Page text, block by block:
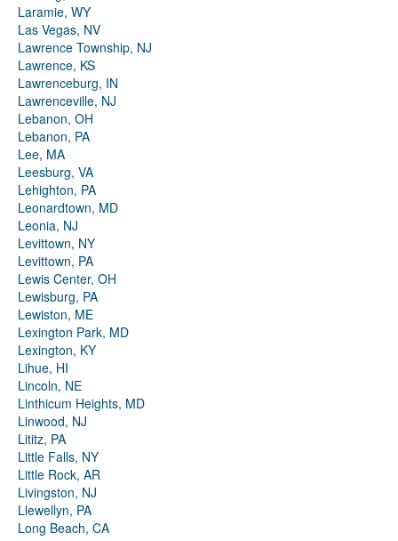
Laramie, WY
Las Vegas, NV
Lawrence Township, NJ
Lawrence, KS
Lawrenceburg, IN
Lawrenceville, NJ
Lebanon, OH
Lebanon, PA
Lee, MA
Leesburg, VA
Lehighton, PA
Leonardtown, MD
Leonia, NJ
Levittown, NY
Levittown, PA
Lewis Center, OH
Lewisburg, PA
Lewiston, ME
Lexington Park, MD
Lexington, KY
Lihue, HI
Lincoln, NE
Linthicum Heights, MD
Linwood, NJ
Lititz, PA
Little Falls, NY
Little Rock, AR
Livingston, NJ
Llewellyn, PA
Long Beach, CA